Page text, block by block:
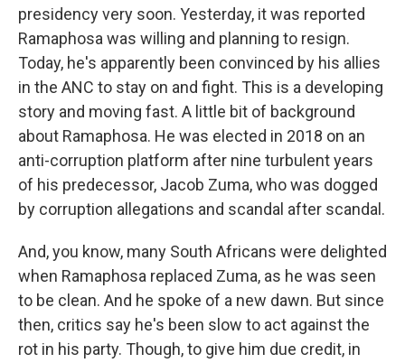
presidency very soon. Yesterday, it was reported
Ramaphosa was willing and planning to resign.
Today, he's apparently been convinced by his allies
in the ANC to stay on and fight. This is a developing
story and moving fast. A little bit of background
about Ramaphosa. He was elected in 2018 on an
anti-corruption platform after nine turbulent years
of his predecessor, Jacob Zuma, who was dogged
by corruption allegations and scandal after scandal.
And, you know, many South Africans were delighted
when Ramaphosa replaced Zuma, as he was seen
to be clean. And he spoke of a new dawn. But since
then, critics say he's been slow to act against the
rot in his party. Though, to give him due credit, in